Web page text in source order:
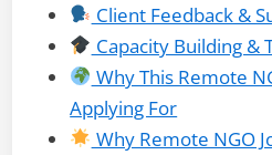
Client Feedback &
Capacity Building &
Why This Remote
Applying For
Why Remote NGO